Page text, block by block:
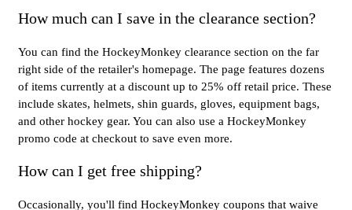
How much can I save in the clearance section?
You can find the HockeyMonkey clearance section on the far
right side of the retailer's homepage. The page features dozens
of items currently at a discount up to 25% off retail price. These
include skates, helmets, shin guards, gloves, equipment bags,
and other hockey gear. You can also use a HockeyMonkey
promo code at checkout to save even more.
How can I get free shipping?
Occasionally, you'll find HockeyMonkey coupons that waive